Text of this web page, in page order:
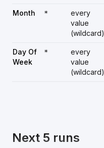
Month *
every
value
(wildcard)
Day Of
Week
*
every
value
(wildcard)
Next 5 runs